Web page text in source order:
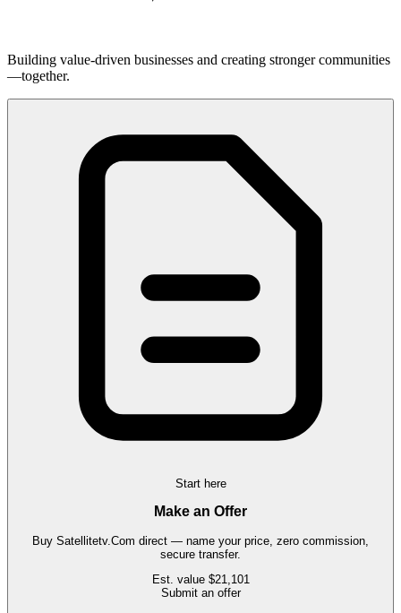
Building value-driven businesses and creating stronger communities
—together.
Start here
Make an Offer
Buy Satellitetv.Com direct — name your price, zero commission,
secure transfer.
Est. value $21,101
Submit an offer